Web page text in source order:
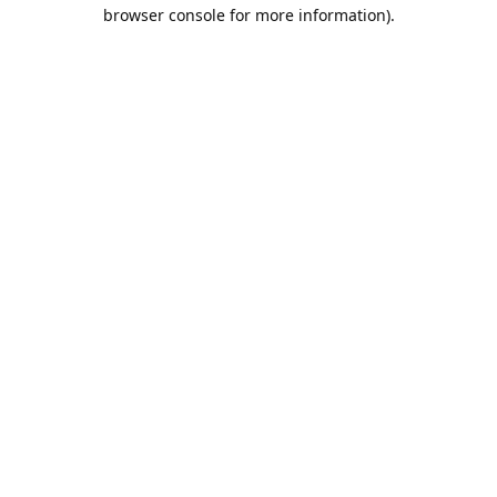
browser console for more information).